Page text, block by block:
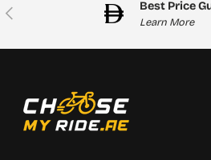
Previous Best Price
Learn More